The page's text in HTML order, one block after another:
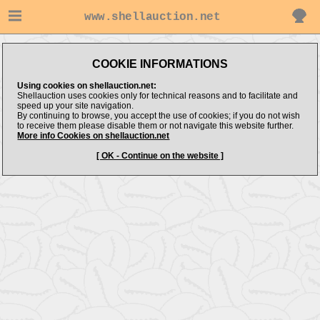
www.shellauction.net
COOKIE INFORMATIONS
Using cookies on shellauction.net:
Shellauction uses cookies only for technical reasons and to facilitate and
speed up your site navigation.
By continuing to browse, you accept the use of cookies; if you do not wish
to receive them please disable them or not navigate this website further.
More info Cookies on shellauction.net
[ OK - Continue on the website ]